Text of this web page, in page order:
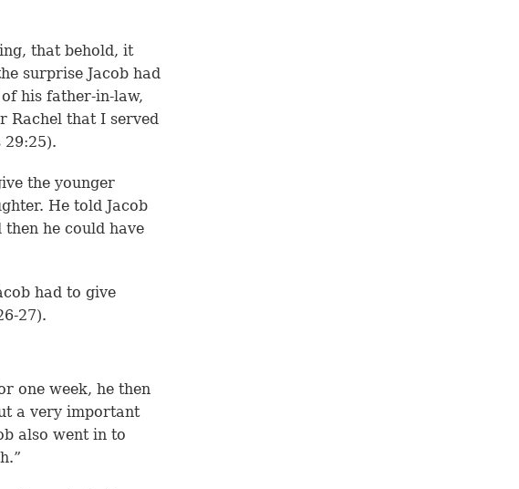
that behold, it
surprise Jacob had
his father-in-law,
Rachel that I served
29:25).
the younger
He told Jacob
he could have
had to give
27).
one week, he then
a very important
also went in to